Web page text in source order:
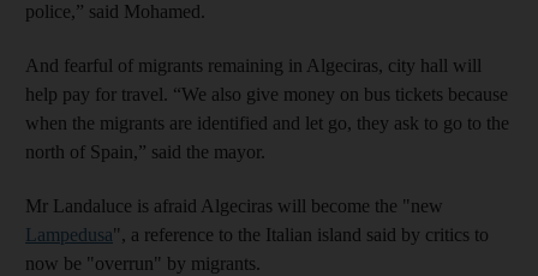
police,” said Mohamed.
And fearful of migrants remaining in Algeciras, city hall will
help pay for travel. “We also give money on bus tickets because
when the migrants are identified and let go, they ask to go to the
north of Spain,” said the mayor.
Mr Landaluce is afraid Algeciras will become the "new
Lampedusa", a reference to the Italian island said by critics to
now be "overrun" by migrants.